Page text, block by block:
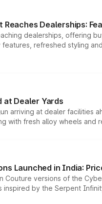
Dealerships:
dealerships, offering
refreshed styling
at Dealer Yards
arriving at dealer facilities
with fresh alloy wheels and
Launched in India:
Couture versions of the
by the Serpent